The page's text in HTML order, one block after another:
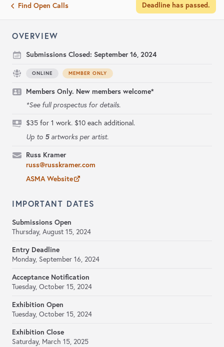
Find Open Calls Deadline has passed.
OVERVIEW
Submissions Closed: September 16, 2024
ONLINE MEMBER ONLY
Members Only. New members welcome*
*See full prospectus for details.
$35 for 1 work. $10 each additional.
Up to 5artworks per artist.
Russ Kramer
russ@russkramer.com
ASMA Website
IMPORTANT DATES
Submissions Open
Thursday, August 15, 2024
Entry Deadline
Monday, September 16, 2024
Acceptance Notification
Tuesday, October 15, 2024
Exhibition Open
Tuesday, October 15, 2024
Exhibition Close
Saturday, March 15, 2025